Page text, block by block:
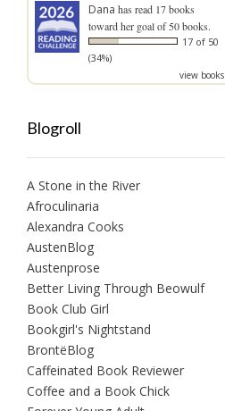
Dana has read 17 books
toward her goal of 50 books.
17 of 50
(34%)
view books
Blogroll
A Stone in the River
Afroculinaria
Alexandra Cooks
AustenBlog
Austenprose
Better Living Through Beowulf
Book Club Girl
Bookgirl's Nightstand
BrontëBlog
Caffeinated Book Reviewer
Coffee and a Book Chick